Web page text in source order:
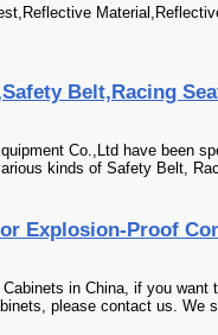
Belt,Racing
Co.,Ltd have been
kinds of Safety Belt,
Explosion-Proof
in China, if you
please contact us. We